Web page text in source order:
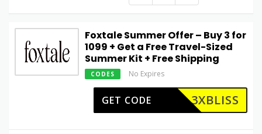
Foxtale Summer Offer – Buy 3 for
₹1099 + Get a Free Travel-Sized
Summer Kit + Free Shipping
CODES No Expires
3XBLISS
GET CODE